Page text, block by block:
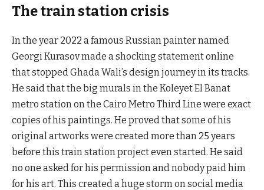
The train station crisis
In the year 2022 a famous Russian painter named
Georgi Kurasov made a shocking statement online
that stopped Ghada Wali’s design journey in its tracks.
He said that the big murals in the Koleyet El Banat
metro station on the Cairo Metro Third Line were exact
copies of his paintings. He proved that some of his
original artworks were created more than 25 years
before this train station project even started. He said
no one asked for his permission and nobody paid him
for his art. This created a huge storm on social media